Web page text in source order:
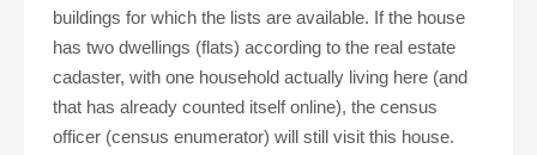
buildings for which the lists are available. If the house
has two dwellings (flats) according to the real estate
cadaster, with one household actually living here (and
that has already counted itself online), the census
officer (census enumerator) will still visit this house.